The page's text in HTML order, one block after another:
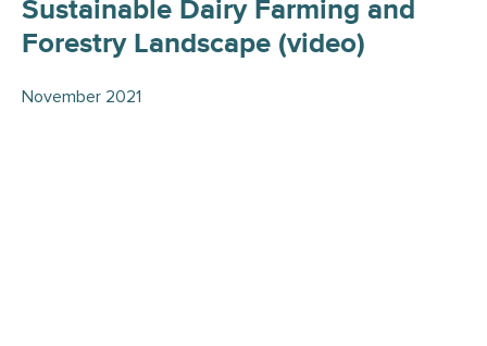
Sustainable Dairy Farming and
Forestry Landscape (video)
November 2021